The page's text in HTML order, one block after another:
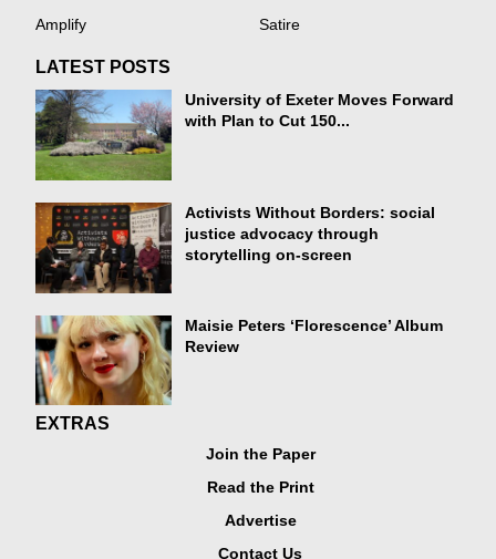
Amplify Satire
LATEST POSTS
University of Exeter Moves Forward
with Plan to Cut 150...
Activists Without Borders: social
justice advocacy through
storytelling on-screen
Maisie Peters ‘Florescence’ Album
Review
EXTRAS
Join the Paper
Read the Print
Advertise
Contact Us